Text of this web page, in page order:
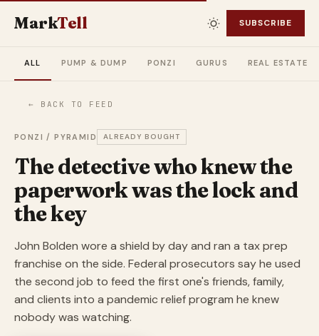
MarkTell SUBSCRIBE
ALL PUMP & DUMP PONZI GURUS REAL ESTATE
← BACK TO FEED
PONZI / PYRAMID ALREADY BOUGHT
The detective who knew the
paperwork was the lock and
the key
John Bolden wore a shield by day and ran a tax prep
franchise on the side. Federal prosecutors say he used
the second job to feed the first one's friends, family,
and clients into a pandemic relief program he knew
nobody was watching.